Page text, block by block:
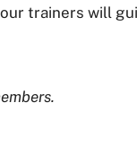
trainers will